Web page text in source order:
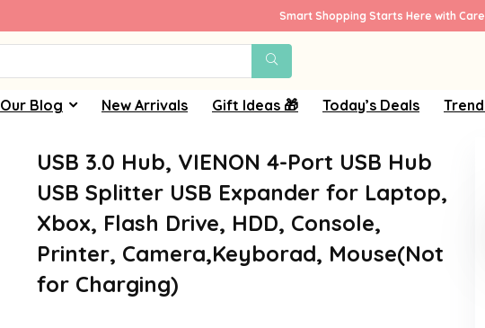
Smart Shopping Starts Here with
Our Blog New Arrivals Gift Ideas 🎁 Today’s Deals
USB 3.0 Hub, VIENON 4-Port USB Hub
USB Splitter USB Expander for Laptop,
Xbox, Flash Drive, HDD, Console,
Printer, Camera,Keyborad, Mouse(Not
for Charging)